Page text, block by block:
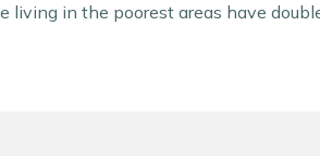
living in the poorest areas have